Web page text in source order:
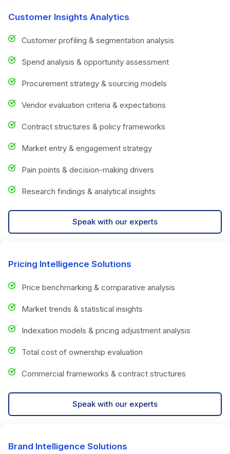
Customer Insights Analytics
Customer profiling & segmentation analysis
Spend analysis & opportunity assessment
Procurement strategy & sourcing models
Vendor evaluation criteria & expectations
Contract structures & policy frameworks
Market entry & engagement strategy
Pain points & decision-making drivers
Research findings & analytical insights
Speak with our experts
Pricing Intelligence Solutions
Price benchmarking & comparative analysis
Market trends & statistical insights
Indexation models & pricing adjustment analysis
Total cost of ownership evaluation
Commercial frameworks & contract structures
Speak with our experts
Brand Intelligence Solutions